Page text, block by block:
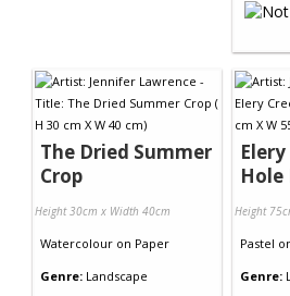
The Dried Summer
Crop
Height 30cm x Width 40cm
Watercolour on Paper
Genre: Landscape
Hole
Height
Pastel
Genre: